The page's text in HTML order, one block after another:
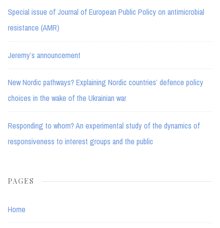
Special issue of Journal of European Public Policy on antimicrobial
resistance (AMR)
Jeremy’s announcement
New Nordic pathways? Explaining Nordic countries’ defence policy
choices in the wake of the Ukrainian war
Responding to whom? An experimental study of the dynamics of
responsiveness to interest groups and the public
PAGES
Home